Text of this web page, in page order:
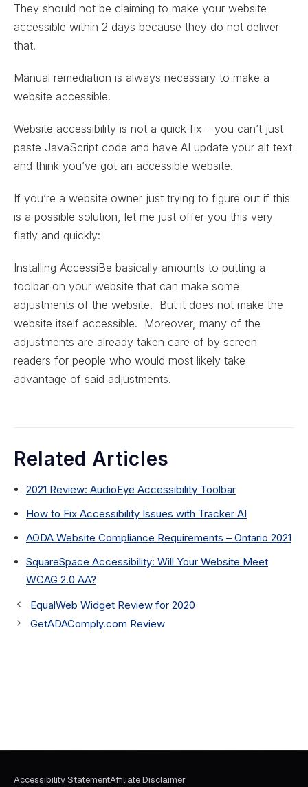
They should not be claiming to make your website
accessible within 2 days because they do not deliver
that.
Manual remediation is always necessary to make a
website accessible.
Website accessibility is not a quick fix – you can’t just
paste JavaScript code and have AI update your alt text
and think you’ve got an accessible website.
If you’re a website owner just trying to figure out if this
is a possible solution, let me just offer you this very
flatly and quickly:
Installing AccessiBe basically amounts to putting a
toolbar on your website that can make some
adjustments of the website. But it does not make the
website itself accessible. Moreover, many of the
adjustments are already taken care of by screen
readers for people who would most likely take
advantage of said adjustments.
Related Articles
2021 Review: AudioEye Accessibility Toolbar
How to Fix Accessibility Issues with Tracker AI
AODA Website Compliance Requirements – Ontario 2021
SquareSpace Accessibility: Will Your Website Meet
WCAG 2.0 AA?
EqualWeb Widget Review for 2020
GetADAComply.com Review
Accessibility StatementAffiliate Disclaimer